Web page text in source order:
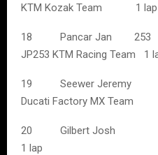
KTM Kozak Team 1 lap
18 Pancar Jan
JP253 KTM Racing Team 1
19 Seewer
Ducati Factory MX
20 Gilbert
1 lap